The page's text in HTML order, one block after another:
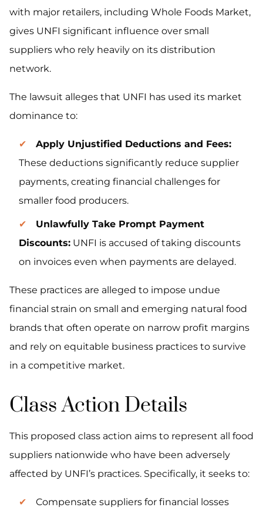
with major retailers, including Whole Foods Market,
gives UNFI significant influence over small
suppliers who rely heavily on its distribution
network.
The lawsuit alleges that UNFI has used its market
dominance to:
Apply Unjustified Deductions and Fees:
These deductions significantly reduce supplier
payments, creating financial challenges for
smaller food producers.
Unlawfully Take Prompt Payment
Discounts: UNFI is accused of taking discounts
on invoices even when payments are delayed.
These practices are alleged to impose undue
financial strain on small and emerging natural food
brands that often operate on narrow profit margins
and rely on equitable business practices to survive
in a competitive market.
Class Action Details
This proposed class action aims to represent all food
suppliers nationwide who have been adversely
affected by UNFI’s practices. Specifically, it seeks to:
Compensate suppliers for financial losses